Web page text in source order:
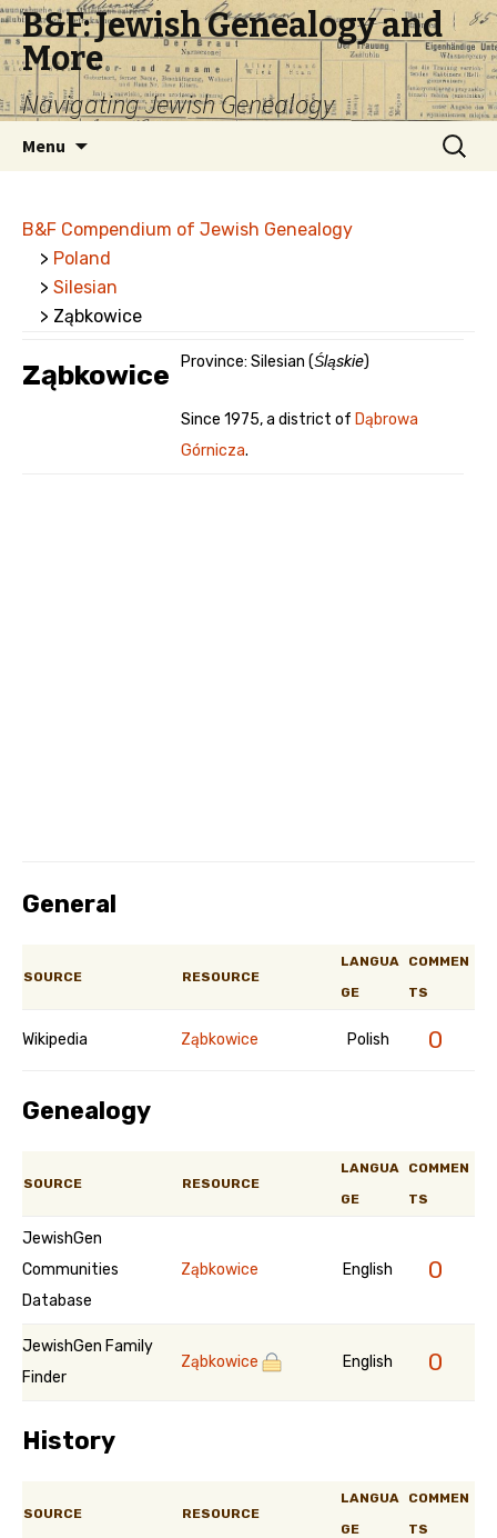
B&F: Jewish Genealogy and
More
Navigating Jewish Genealogy
Menu
Search
for:
B&F Compendium of Jewish Genealogy
> Poland
> Silesian
> Ząbkowice
Ząbkowice Province: Silesian (Śląskie)
Since 1975, a district of Dąbrowa
Górnicza.
General
SOURCE RESOURCE
LANGUA
GE
COMMEN
TS
Wikipedia Ząbkowice Polish 0
Genealogy
SOURCE RESOURCE
LANGUA
GE
COMMEN
TS
JewishGen
Communities
Database
Ząbkowice English 0
JewishGen Family
Finder
Ząbkowice English 0
History
SOURCE RESOURCE
LANGUA
GE
COMMEN
TS